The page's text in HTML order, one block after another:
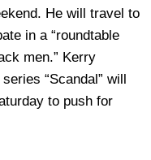
He will travel to
in a “roundtable
men.” Kerry
“Scandal” will
to push for